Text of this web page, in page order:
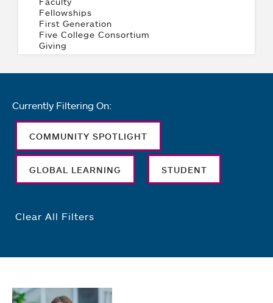
Currently Filtering On:
COMMUNITY SPOTLIGHT
GLOBAL LEARNING STUDENT
Clear All Filters